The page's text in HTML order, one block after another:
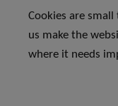
Cookies are
us make the
where it needs